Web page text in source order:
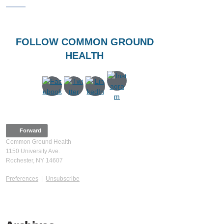
FOLLOW COMMON GROUND
HEALTH
Forward
Common Ground Health
1150 University Ave.
Rochester, NY 14607
Preferences Unsubscribe